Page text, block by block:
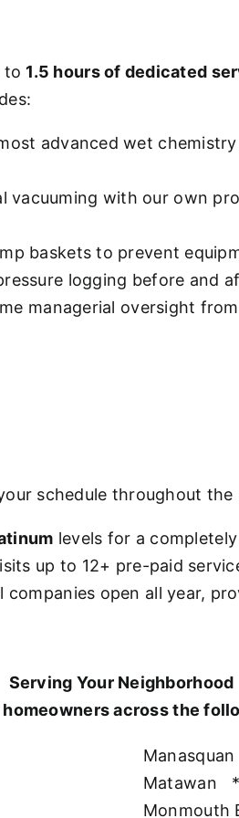
to 1.5 hours of dedicated
advanced wet
vacuuming with our own
baskets to prevent
logging before and
managerial oversight
schedule throughout the
levels for a
up to 12+ pre-paid
companies open all year,
Serving Your Neighborhood
across the
Manasquan
Matawan
*
Monmouth